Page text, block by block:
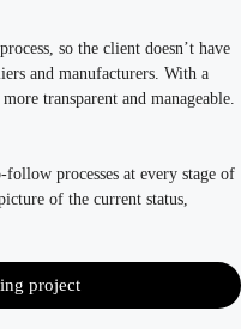
so the client doesn’t have
and manufacturers. With a
transparent and manageable.
processes at every stage of
of the current status,
project